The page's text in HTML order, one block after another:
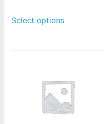
Select options